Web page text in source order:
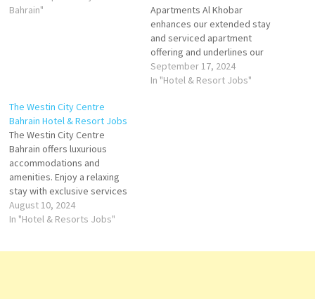
Bahrain"
Apartments Al Khobar
enhances our extended stay
and serviced apartment
offering and underlines our
commitment to providing a
full range of accommodation
September 17, 2024
In "Hotel & Resort Jobs"
The Westin City Centre
Bahrain Hotel & Resort Jobs
The Westin City Centre
Bahrain offers luxurious
accommodations and
amenities. Enjoy a relaxing
stay with exclusive services
and promotions The Westin
City Centre Bahrain is the
August 10, 2024
In "Hotel & Resorts Jobs"